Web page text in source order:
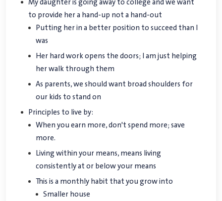
to provide her a hand-up not a hand-out
Putting her in a better position to succeed than I
was
Her hard work opens the doors; I am just helping
her walk through them
As parents, we should want broad shoulders for
our kids to stand on
Principles to live by:
When you earn more, don't spend more; save
more.
Living within your means, means living
consistently at or below your means
This is a monthly habit that you grow into
Smaller house